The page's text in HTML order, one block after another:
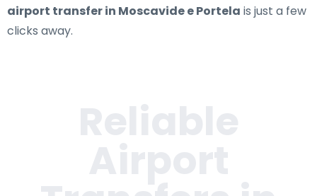
airport transfer in Moscavide e Portela is just a few
clicks away.